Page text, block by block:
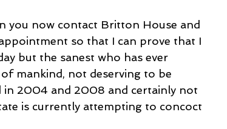
you now contact Britton House and
so that I can prove that I
but the sanest who has ever
mankind, not deserving to be
in 2004 and 2008 and certainly not
is currently attempting to concoct